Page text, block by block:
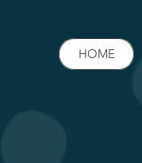
HOME